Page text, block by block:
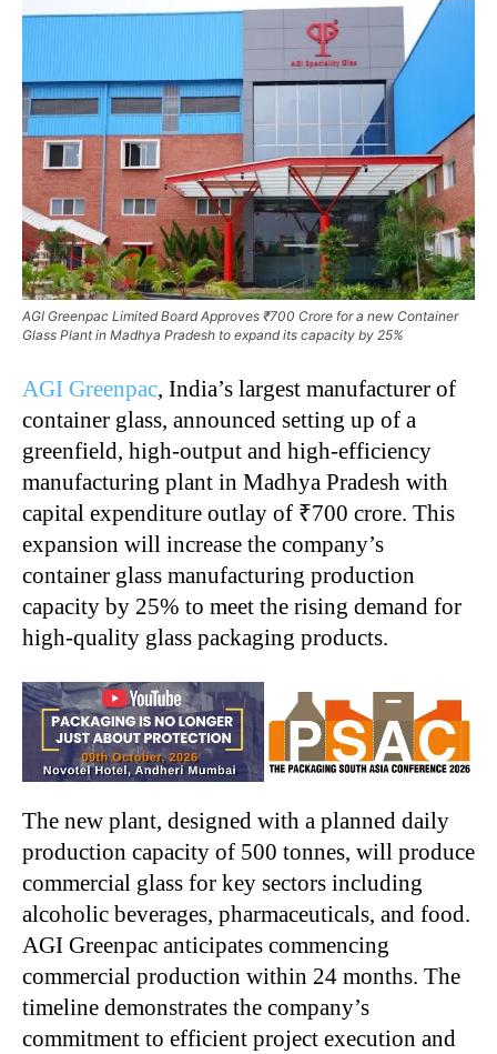
AGI Greenpac Limited Board Approves ₹700 Crore for a new Container
Glass Plant in Madhya Pradesh to expand its capacity by 25%
AGI Greenpac, India’s largest manufacturer of
container glass, announced setting up of a
greenfield, high-output and high-efficiency
manufacturing plant in Madhya Pradesh with
capital expenditure outlay of ₹700 crore. This
expansion will increase the company’s
container glass manufacturing production
capacity by 25% to meet the rising demand for
high-quality glass packaging products.
The new plant, designed with a planned daily
production capacity of 500 tonnes, will produce
commercial glass for key sectors including
alcoholic beverages, pharmaceuticals, and food.
AGI Greenpac anticipates commencing
commercial production within 24 months. The
timeline demonstrates the company’s
commitment to efficient project execution and